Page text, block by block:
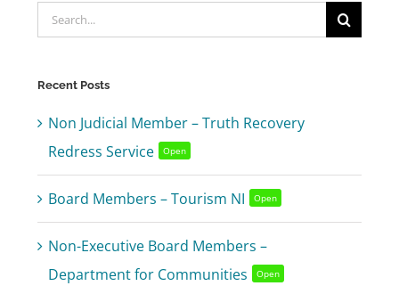
Search
for:
Recent Posts
Non Judicial Member – Truth Recovery
Redress Service
Open
Board Members – Tourism NI Open
Non-Executive Board Members –
Department for Communities
Open